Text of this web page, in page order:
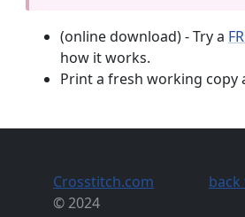
(online download) - Try a
how it works.
Print a fresh working copy
Crosstitch.com
© 2024